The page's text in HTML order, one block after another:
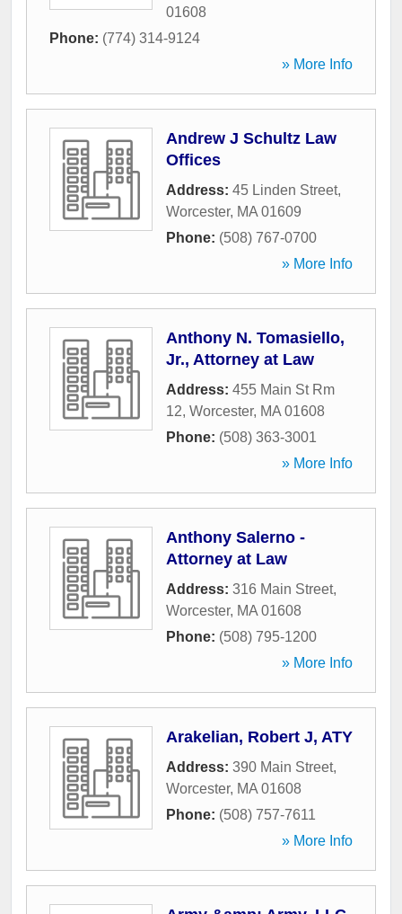
01608
Phone: (774) 314-9124
» More Info
Andrew J Schultz Law
Offices
Address: 45 Linden Street,
Worcester, MA 01609
Phone: (508) 767-0700
» More Info
Anthony N. Tomasiello,
Jr., Attorney at Law
Address: 455 Main St Rm
12, Worcester, MA 01608
Phone: (508) 363-3001
» More Info
Anthony Salerno -
Attorney at Law
Address: 316 Main Street,
Worcester, MA 01608
Phone: (508) 795-1200
» More Info
Arakelian, Robert J, ATY
Address: 390 Main Street,
Worcester, MA 01608
Phone: (508) 757-7611
» More Info